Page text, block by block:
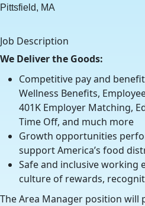
Pittsfield, MA
Job Description
We Deliver the Goods:
Competitive pay and
Wellness Benefits,
401K Employer Matching,
Time Off, and much more
Growth opportunities
support America’s food
Safe and inclusive working
culture of rewards,
The Area Manager position